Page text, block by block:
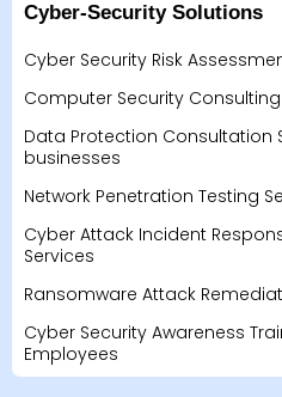
Cyber-Security Solutions
Cyber Security Risk
Computer Security
Data Protection Consultation
businesses
Network Penetration Testing
Cyber Attack Incident
Services
Ransomware Attack
Cyber Security Awareness
Employees